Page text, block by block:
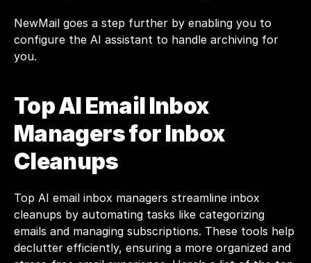
NewMail goes a step further by enabling you to
configure the AI assistant to handle archiving for
you.
Top AI Email Inbox
Managers for Inbox
Cleanups
Top AI email inbox managers streamline inbox
cleanups by automating tasks like categorizing
emails and managing subscriptions. These tools help
declutter efficiently, ensuring a more organized and